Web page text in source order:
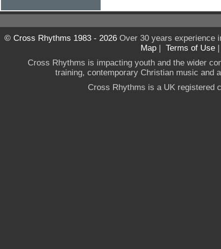
© Cross Rhythms 1983 - 2026Over 30 years experience
Map | Terms of Use
Cross Rhythms is impacting youth and the wider
training, contemporary Christian music and
Cross Rhythms is a UK registered